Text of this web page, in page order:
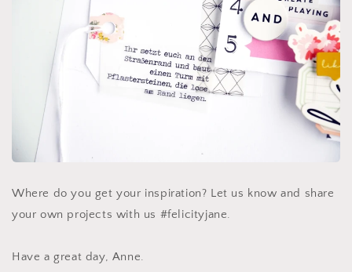
Where do you get your inspiration? Let us know and share
your own projects with us #felicityjane.
Have a great day, Anne.